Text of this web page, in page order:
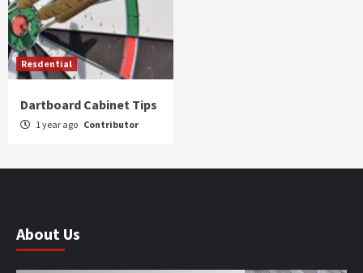
Resdential
Dartboard Cabinet Tips
1 year ago Contributor
About Us